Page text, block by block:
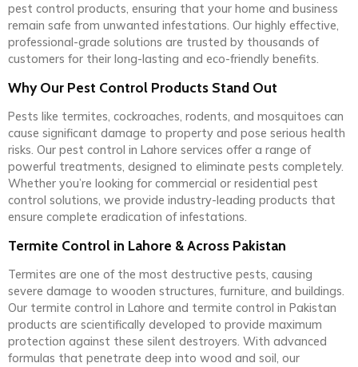
pest control products, ensuring that your home and business
remain safe from unwanted infestations. Our highly effective,
professional-grade solutions are trusted by thousands of
customers for their long-lasting and eco-friendly benefits.
Why Our Pest Control Products Stand Out
Pests like termites, cockroaches, rodents, and mosquitoes can
cause significant damage to property and pose serious health
risks. Our pest control in Lahore services offer a range of
powerful treatments, designed to eliminate pests completely.
Whether you’re looking for commercial or residential pest
control solutions, we provide industry-leading products that
ensure complete eradication of infestations.
Termite Control in Lahore & Across Pakistan
Termites are one of the most destructive pests, causing
severe damage to wooden structures, furniture, and buildings.
Our termite control in Lahore and termite control in Pakistan
products are scientifically developed to provide maximum
protection against these silent destroyers. With advanced
formulas that penetrate deep into wood and soil, our